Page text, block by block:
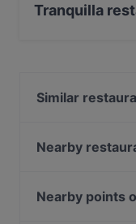
Tranquilla
Similar
Enoteca
Osteria Culaccino
Nearby
Grand Cafe
Nearby points